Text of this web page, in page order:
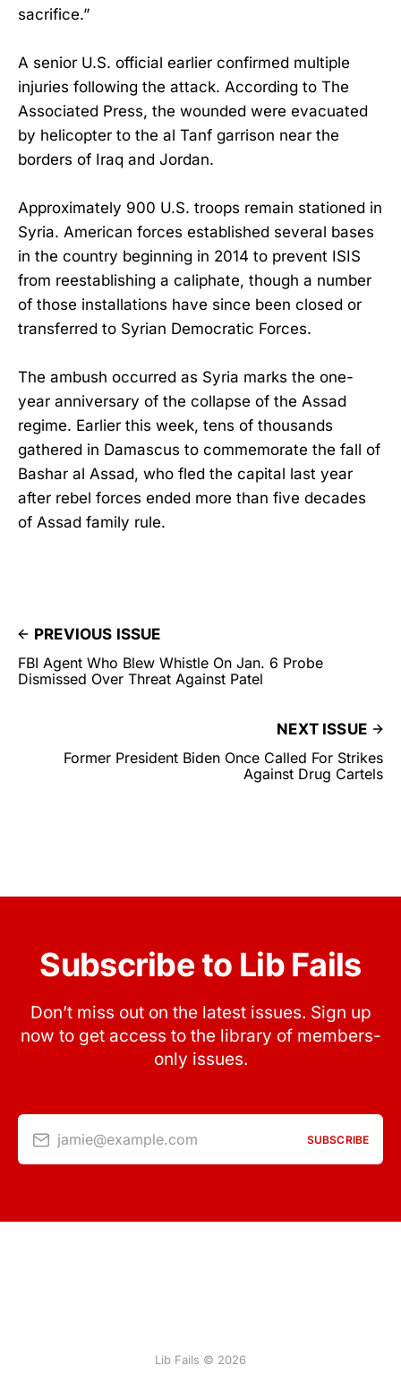
sacrifice.”
A senior U.S. official earlier confirmed multiple
injuries following the attack. According to The
Associated Press, the wounded were evacuated
by helicopter to the al Tanf garrison near the
borders of Iraq and Jordan.
Approximately 900 U.S. troops remain stationed in
Syria. American forces established several bases
in the country beginning in 2014 to prevent ISIS
from reestablishing a caliphate, though a number
of those installations have since been closed or
transferred to Syrian Democratic Forces.
The ambush occurred as Syria marks the one-
year anniversary of the collapse of the Assad
regime. Earlier this week, tens of thousands
gathered in Damascus to commemorate the fall of
Bashar al Assad, who fled the capital last year
after rebel forces ended more than five decades
of Assad family rule.
PREVIOUS ISSUE
FBI Agent Who Blew Whistle On Jan. 6 Probe
Dismissed Over Threat Against Patel
NEXT ISSUE
Former President Biden Once Called For Strikes
Against Drug Cartels
Subscribe to Lib Fails
Don’t miss out on the latest issues. Sign up
now to get access to the library of members-
only issues.
jamie@example.com SUBSCRIBE
Lib Fails © 2026